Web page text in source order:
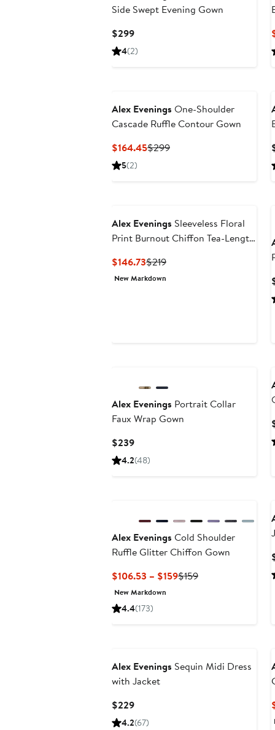
Side Swept Evening Gown
$299Current
Price
4(2)
Alex Evenings One-Shoulder
Cascade Ruffle Contour Gown
$164.45Current
$299Previous
5(2)
Alex Evenings Sleeveless Floral
Print Burnout Chiffon Tea-Length
$146.73Current
Price
$219Previous
New Markdown
Alex Evenings Portrait Collar
Faux Wrap Gown
$239Current
Price
4.2(48)
Alex Evenings Cold Shoulder
Ruffle Glitter Chiffon Gown
$106.53 – $159Current
$159Previous
New Markdown
4.4(173)
Alex Evenings Sequin Midi Dress
with Jacket
$229Current
Price
4.2(67)